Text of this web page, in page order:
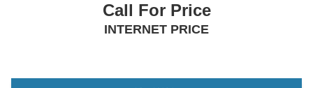
Call For Price
INTERNET PRICE